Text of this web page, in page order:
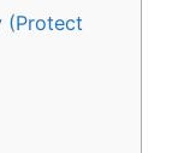
(Protect